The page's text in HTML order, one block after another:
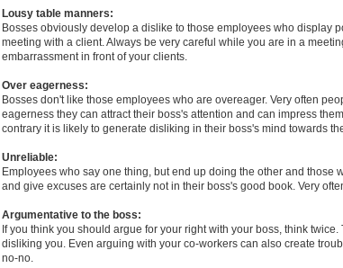
Lousy table manners:
Bosses obviously develop a dislike to those employees who display
meeting with a client. Always be very careful while you are in a
embarrassment in front of your clients.
Over eagerness:
Bosses don't like those employees who are overeager. Very often
eagerness they can attract their boss's attention and can impress
contrary it is likely to generate disliking in their boss's mind towards
Unreliable:
Employees who say one thing, but end up doing the other and those
and give excuses are certainly not in their boss's good book. Very
Argumentative to the boss:
If you think you should argue for your right with your boss, think
disliking you. Even arguing with your co-workers can also create
no-no.